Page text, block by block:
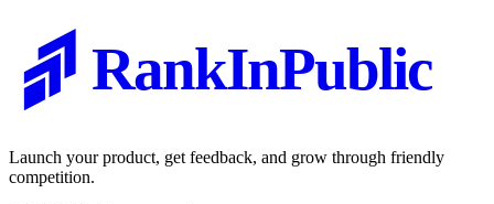
RankInPublic
Launch your product, get feedback, and grow through friendly
competition.